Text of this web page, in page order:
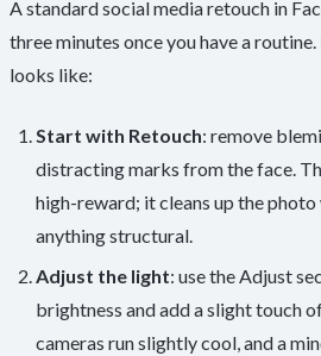
A standard social media retouch in
three minutes once you have a
looks like:
Start with Retouch: remove
distracting marks from the face.
high-reward; it cleans up the
anything structural.
Adjust the light: use the Adjust
brightness and add a slight touch
cameras run slightly cool, and a